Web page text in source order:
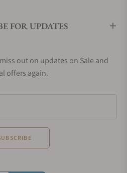
FOR UPDATES
out on updates on Sale and
offers again.